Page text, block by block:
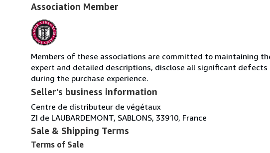
Association Member
Members of these associations are committed to maintaining
expert and detailed descriptions, disclose all significant
during the purchase experience.
Seller's business information
Centre de distributeur de végétaux
ZI de LAUBARDEMONT, SABLONS, 33910, France
Sale & Shipping Terms
Terms of Sale